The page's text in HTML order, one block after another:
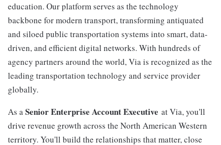
education. Our platform serves as the technology
backbone for modern transport, transforming antiquated
and siloed public transportation systems into smart, data-
driven, and efficient digital networks. With hundreds of
agency partners around the world, Via is recognized as the
leading transportation technology and service provider
globally.
As aSenior Enterprise Account Executive at Via, you'll
drive revenue growth across the North American Western
territory. You'll build the relationships that matter, close